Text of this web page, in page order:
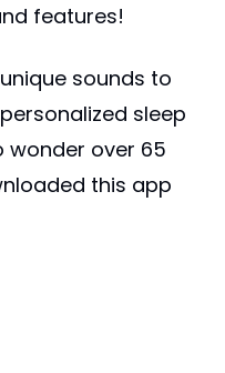
features!
sounds to
sleep
wonder over 65
this app